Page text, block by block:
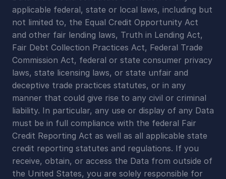
applicable federal, state or local laws, including but
not limited to, the Equal Credit Opportunity Act
and other fair lending laws, Truth in Lending Act,
Fair Debt Collection Practices Act, Federal Trade
Commission Act, federal or state consumer privacy
laws, state licensing laws, or state unfair and
deceptive trade practices statutes, or in any
manner that could give rise to any civil or criminal
liability. In particular, any use or display of any Data
must be in full compliance with the federal Fair
Credit Reporting Act as well as all applicable state
credit reporting statutes and regulations. If you
receive, obtain, or access the Data from outside of
the United States, you are solely responsible for